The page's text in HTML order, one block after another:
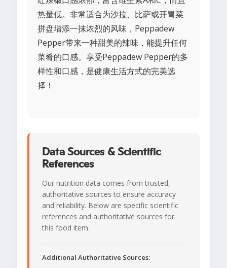
热量低。非常适合为沙拉、比萨或开胃菜
拼盘增添一抹浓烈的风味，Peppadew
Pepper带来一种甜美的辣味，能提升任何
菜肴的口感。享受Peppadew Pepper的多
样性和口感，是健康生活方式的完美选
择！
Data Sources & Scientific
References
Our nutrition data comes from trusted,
authoritative sources to ensure accuracy
and reliability. Below are specific scientific
references and authoritative sources for
this food item.
Additional Authoritative Sources: